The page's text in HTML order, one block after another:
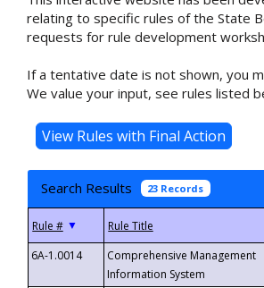
relating to specific rules of the State
requests for rule development
If a tentative date is not shown, you
We value your input, see rules listed
Search Results 23 Records
▼
6A-1.0014
Comprehensive Management
Information System